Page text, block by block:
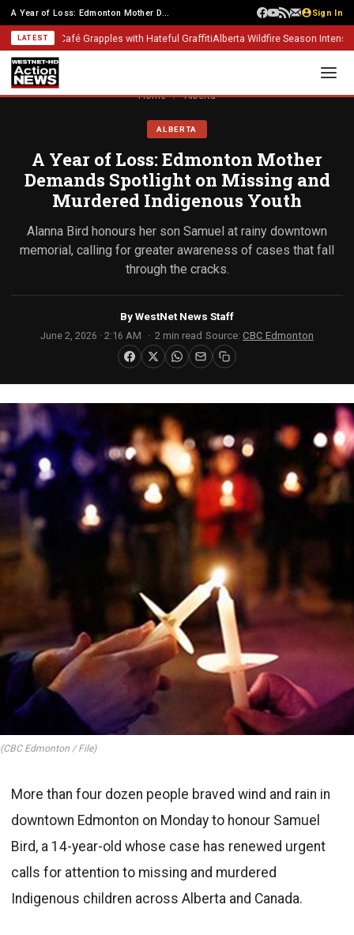
Sign In
LATESTCafé Grapples with Hateful GraffitiAlberta Wildfire Season Intensifies:
Home / Alberta
ALBERTA
A Year of Loss: Edmonton Mother
Demands Spotlight on Missing and
Murdered Indigenous Youth
Alanna Bird honours her son Samuel at rainy downtown
memorial, calling for greater awareness of cases that fall
through the cracks.
ByWestNet News Staff
June 2, 2026 · 2:16 AM 2 min read Source: CBC Edmonton
(CBC Edmonton / File)
More than four dozen people braved wind and rain in
downtown Edmonton on Monday to honour Samuel
Bird, a 14-year-old whose case has renewed urgent
calls for attention to missing and murdered
Indigenous children across Alberta and Canada.